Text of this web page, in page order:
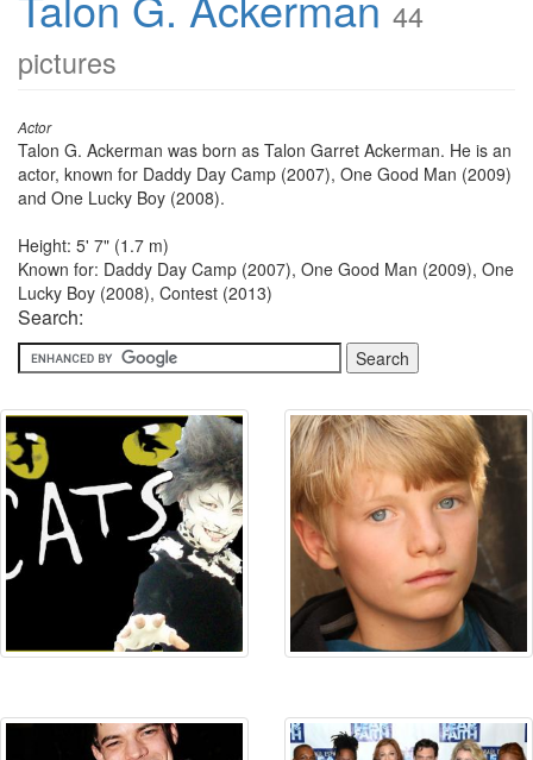
44
pictures
Actor
Talon G. Ackerman was born as Talon Garret Ackerman. He is an
actor, known for Daddy Day Camp (2007), One Good Man (2009)
and One Lucky Boy (2008).
Height: 5' 7" (1.7 m)
Known for: Daddy Day Camp (2007), One Good Man (2009), One
Lucky Boy (2008), Contest (2013)
Search: